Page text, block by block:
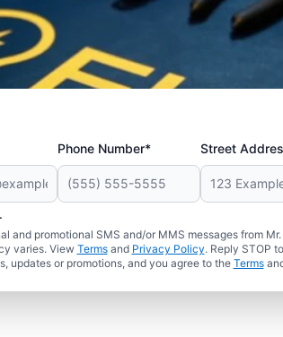
Phone Number* Street
and promotional SMS and/or MMS messages from
varies. View Termsand Privacy Policy. Reply STOP
updates or promotions, and you agree to the Terms